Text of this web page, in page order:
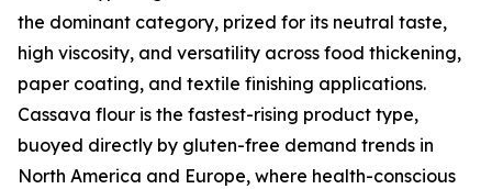
the dominant category, prized for its neutral taste,
high viscosity, and versatility across food thickening,
paper coating, and textile finishing applications.
Cassava flour is the fastest-rising product type,
buoyed directly by gluten-free demand trends in
North America and Europe, where health-conscious